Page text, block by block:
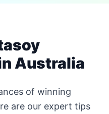
Australia
of winning
are our expert tips